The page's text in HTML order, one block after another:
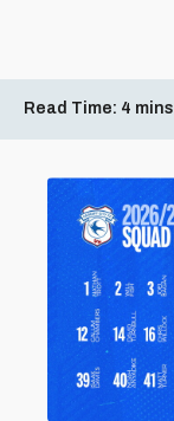
Read Time: 4 mins